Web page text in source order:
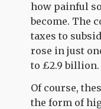
how painful
become. The
taxes to
rose in just
to £2.9 billion.
Of course,
the form of